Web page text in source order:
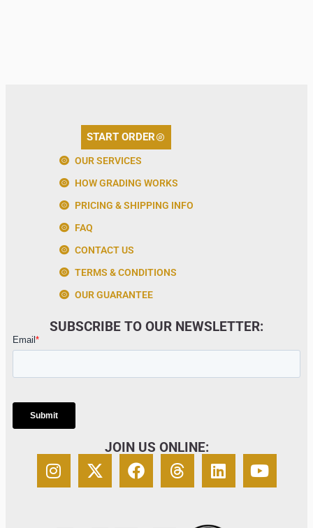
START ORDER
OUR SERVICES
HOW GRADING WORKS
PRICING & SHIPPING INFO
FAQ
CONTACT US
TERMS & CONDITIONS
OUR GUARANTEE
SUBSCRIBE TO OUR NEWSLETTER:
JOIN US ONLINE: